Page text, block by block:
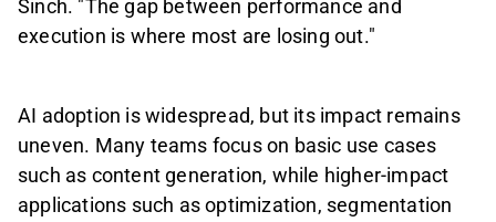
Sinch. "The gap between performance and
execution is where most are losing out."
AI adoption is widespread, but its impact remains
uneven. Many teams focus on basic use cases
such as content generation, while higher-impact
applications such as optimization, segmentation